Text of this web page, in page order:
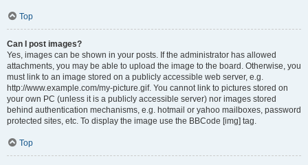
Top
Can I post images?
Yes, images can be shown in your posts. If the administrator has allowed
attachments, you may be able to upload the image to the board. Otherwise, you
must link to an image stored on a publicly accessible web server, e.g.
http://www.example.com/my-picture.gif. You cannot link to pictures stored on
your own PC (unless it is a publicly accessible server) nor images stored
behind authentication mechanisms, e.g. hotmail or yahoo mailboxes, password
protected sites, etc. To display the image use the BBCode [img] tag.
Top